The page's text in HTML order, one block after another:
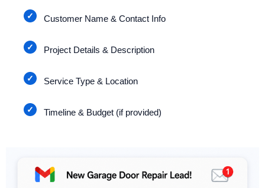
Customer Name & Contact Info
Project Details & Description
Service Type & Location
Timeline & Budget (if provided)